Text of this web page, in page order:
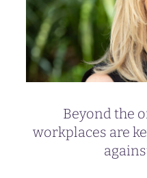
Beyond the
workplaces are